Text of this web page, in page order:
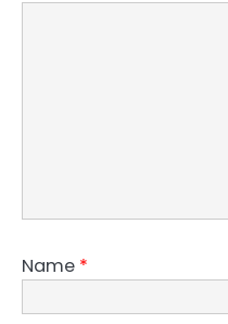
Name *